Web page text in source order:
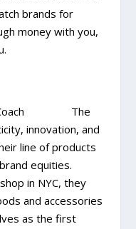
brands for
money with you,
The
innovation, and
line of products
equities.
in NYC, they
and accessories
as the first